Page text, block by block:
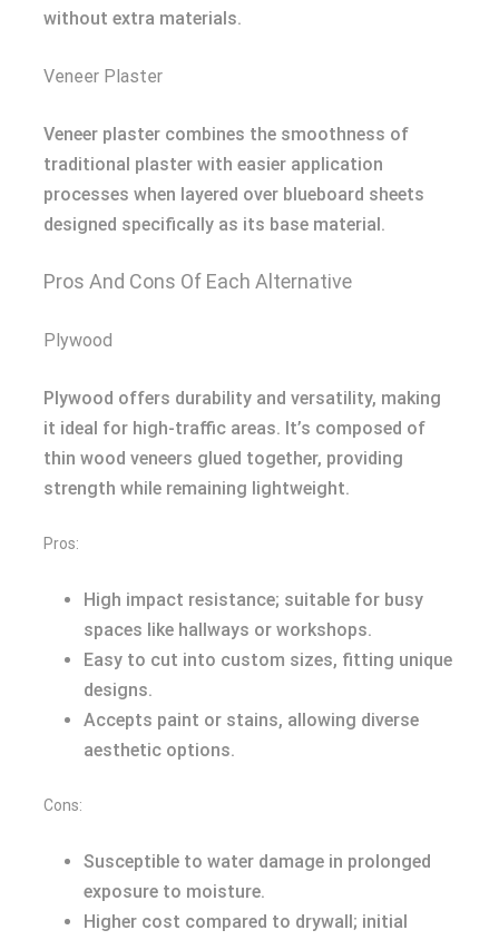
without extra materials.
Veneer Plaster
Veneer plaster combines the smoothness of
traditional plaster with easier application
processes when layered over blueboard sheets
designed specifically as its base material.
Pros And Cons Of Each Alternative
Plywood
Plywood offers durability and versatility, making
it ideal for high-traffic areas. It’s composed of
thin wood veneers glued together, providing
strength while remaining lightweight.
Pros:
High impact resistance; suitable for busy
spaces like hallways or workshops.
Easy to cut into custom sizes, fitting unique
designs.
Accepts paint or stains, allowing diverse
aesthetic options.
Cons:
Susceptible to water damage in prolonged
exposure to moisture.
Higher cost compared to drywall; initial